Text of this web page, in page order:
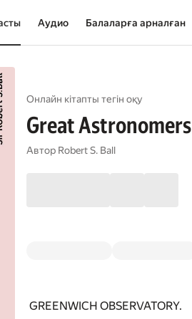
Аудио Балаларға арналған
Онлайн кітапты тегін оқу
Great Astronomers
Автор Robert S. Ball
GREENWICH OBSERVATORY.